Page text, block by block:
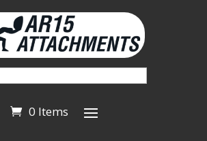
0 Items